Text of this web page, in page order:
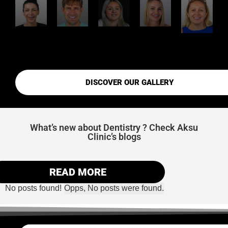
DISCOVER OUR GALLERY
What’s new about Dentistry ? Check Aksu
Clinic’s blogs
READ MORE
Opps, No posts were found.
No posts found!